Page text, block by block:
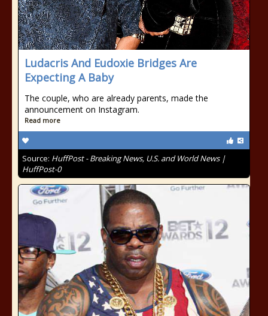
Ludacris And Eudoxie Bridges Are
Expecting A Baby
The couple, who are already parents, made the
announcement on Instagram.
Read more
Source: HuffPost - Breaking News, U.S. and World News |
HuffPost-0